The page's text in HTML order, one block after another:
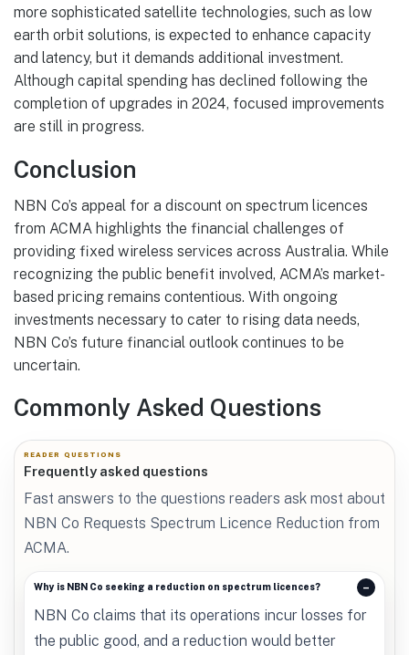
more sophisticated satellite technologies, such as low
earth orbit solutions, is expected to enhance capacity
and latency, but it demands additional investment.
Although capital spending has declined following the
completion of upgrades in 2024, focused improvements
are still in progress.
Conclusion
NBN Co’s appeal for a discount on spectrum licences
from ACMA highlights the financial challenges of
providing fixed wireless services across Australia. While
recognizing the public benefit involved, ACMA’s market-
based pricing remains contentious. With ongoing
investments necessary to cater to rising data needs,
NBN Co’s future financial outlook continues to be
uncertain.
Commonly Asked Questions
READER QUESTIONS
Frequently asked questions
Fast answers to the questions readers ask most about
NBN Co Requests Spectrum Licence Reduction from
ACMA.
Why is NBN Co seeking a reduction on spectrum licences?
NBN Co claims that its operations incur losses for
the public good, and a reduction would better